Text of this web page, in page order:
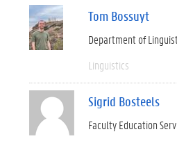
Tom Bossuyt
Department of
Linguistics
Sigrid Bosteels
Faculty Education